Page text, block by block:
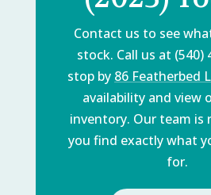
Contact us to see
stock. Call us at (540)
stop by 86 Featherbed
availability and view
inventory. Our team is
you find exactly what
for.